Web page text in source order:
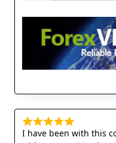
I have been with this